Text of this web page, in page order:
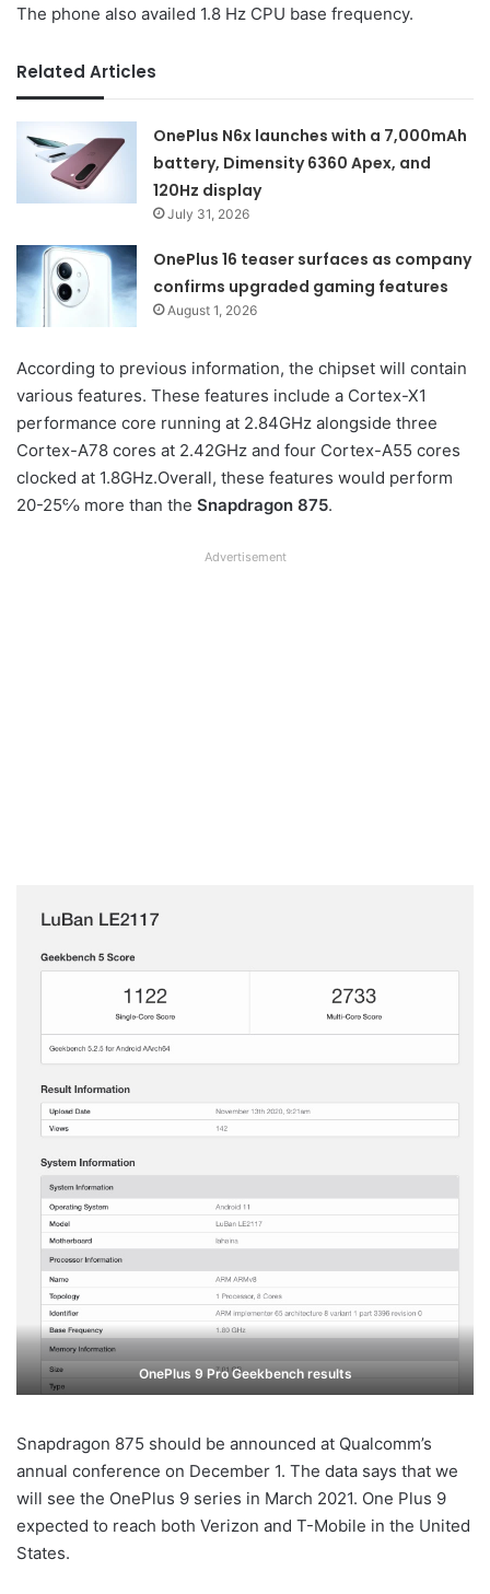
The phone also availed 1.8 Hz CPU base frequency.
Related Articles
OnePlus N6x launches with a 7,000mAh
battery, Dimensity 6360 Apex, and
120Hz display
July 31, 2026
OnePlus 16 teaser surfaces as company
confirms upgraded gaming features
August 1, 2026
According to previous information, the chipset will contain
various features. These features include a Cortex-X1
performance core running at 2.84GHz alongside three
Cortex-A78 cores at 2.42GHz and four Cortex-A55 cores
clocked at 1.8GHz.Overall, these features would perform
20-25℅ more than the Snapdragon 875.
Advertisement
OnePlus 9 Pro Geekbench results
Snapdragon 875 should be announced at Qualcomm’s
annual conference on December 1. The data says that we
will see the OnePlus 9 series in March 2021. One Plus 9
expected to reach both Verizon and T-Mobile in the United
States.